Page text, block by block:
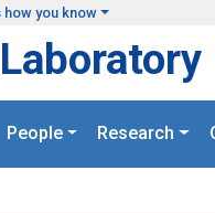
how you know
People Research